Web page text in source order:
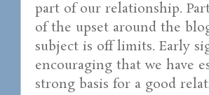
part of our relationship.
of the upset around the
subject is off limits. Early
encouraging that we have
strong basis for a good